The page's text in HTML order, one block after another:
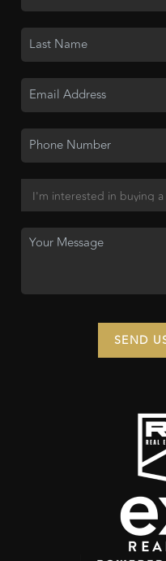
SEND